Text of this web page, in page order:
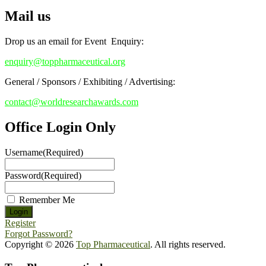
Mail us
Drop us an email for Event Enquiry:
enquiry@toppharmaceutical.org
General / Sponsors / Exhibiting / Advertising:
contact@worldresearchawards.com
Office Login Only
Username(Required)
Password(Required)
Remember Me
Register
Forgot Password?
Copyright © 2026 Top Pharmaceutical. All rights reserved.